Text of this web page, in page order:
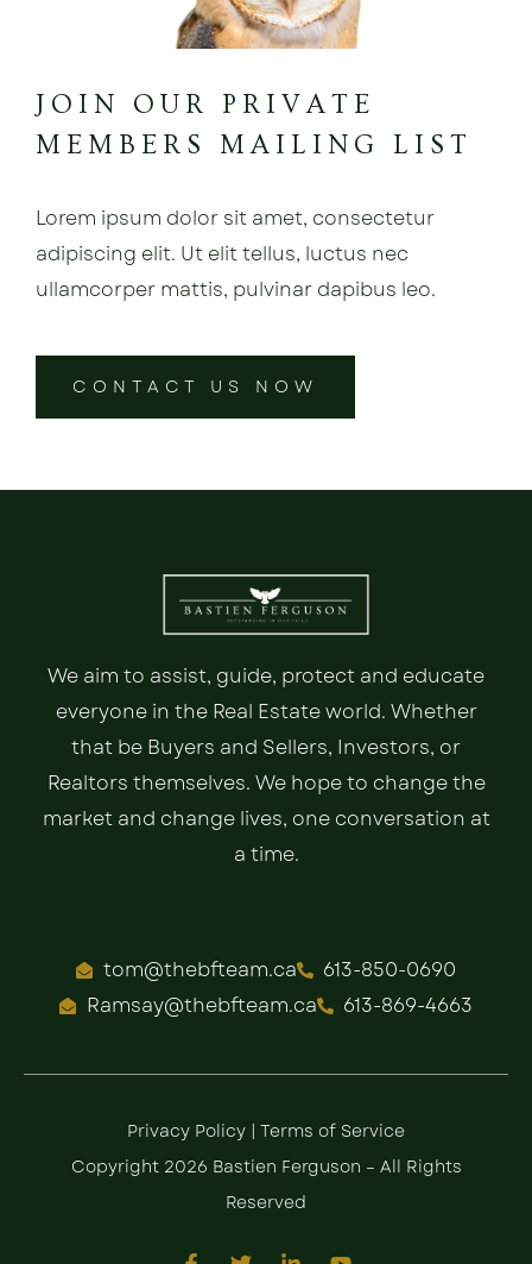
JOIN OUR PRIVATE
MEMBERS MAILING LIST
Lorem ipsum dolor sit amet, consectetur
adipiscing elit. Ut elit tellus, luctus nec
ullamcorper mattis, pulvinar dapibus leo.
CONTACT US NOW
We aim to assist, guide, protect and educate
everyone in the Real Estate world. Whether
that be Buyers and Sellers, Investors, or
Realtors themselves. We hope to change the
market and change lives, one conversation at
a time.
tom@thebfteam.ca
613-850-0690
Ramsay@thebfteam.ca
613-869-4663
Privacy Policy | Terms of Service
Copyright 2026 Bastien Ferguson – All Rights
Reserved